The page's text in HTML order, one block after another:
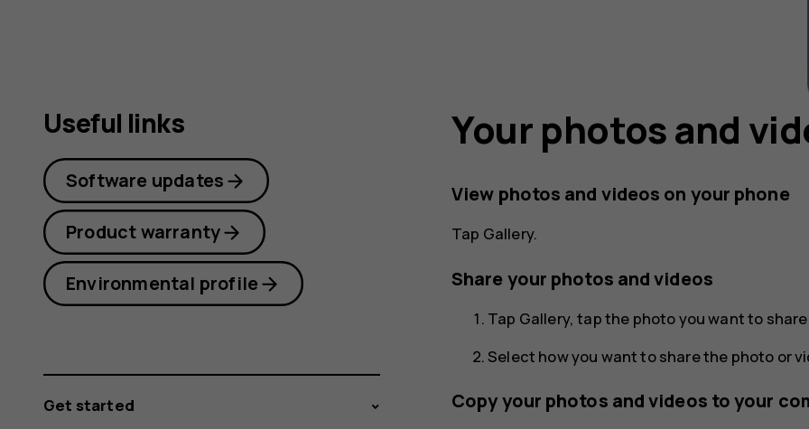
Your photos and
View photos and videos on your phone
Tap Gallery.
Share your photos and videos
Tap Gallery, tap the photo you want to
Select how you want to share the photo or
Copy your photos and videos to your
Useful links
Software updates
Product warranty
Environmental profile
Get started